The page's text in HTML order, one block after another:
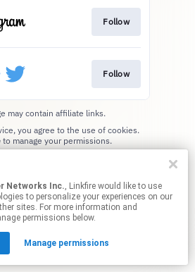
Follow
Follow
may contain affiliate links.
to manage your permissions.
Networks Inc., Linkfire would like to use
to personalize your experiences on our
sites. For more information and
permissions below.
Manage permissions